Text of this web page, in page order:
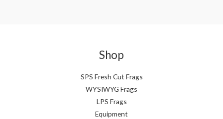
Shop
SPS Fresh Cut Frags
WYSIWYG Frags
LPS Frags
Equipment